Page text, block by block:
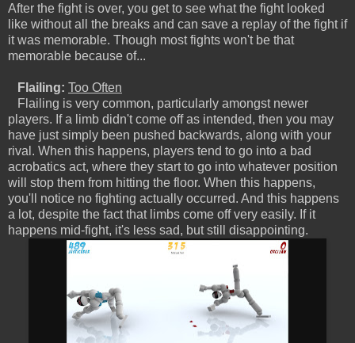
After the fight is over, you get to see what the fight looked
like without all the breaks and can save a replay of the fight if
it was memorable. Though most fights won't be that
memorable because of...
Flailing: Too Often
Flailing is very common, particularly amongst newer
players. If a limb didn't come off as intended, then you may
have just simply been pushed backwards, along with your
rival. When this happens, players tend to go into a bad
acrobatics act, where they start to go into whatever position
will stop them from hitting the floor. When this happens,
you'll notice no fighting actually occurred. And this happens
a lot, despite the fact that limbs come off very easily. If it
happens mid-fight, it's less sad, but still disappointing.